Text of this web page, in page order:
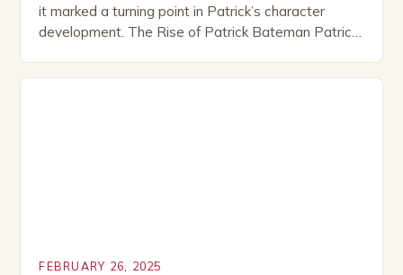
it marked a turning point in Patrick’s character
development. The Rise of Patrick Bateman Patrick
FEBRUARY 26, 2025